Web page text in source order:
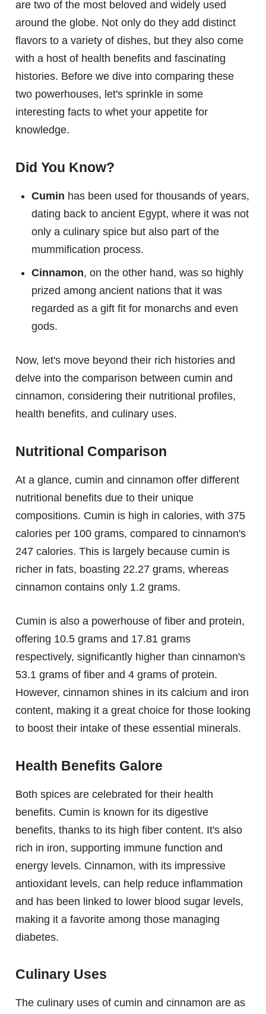
are two of the most beloved and widely used
around the globe. Not only do they add distinct
flavors to a variety of dishes, but they also come
with a host of health benefits and fascinating
histories. Before we dive into comparing these
two powerhouses, let's sprinkle in some
interesting facts to whet your appetite for
knowledge.
Did You Know?
Cumin has been used for thousands of years,
dating back to ancient Egypt, where it was not
only a culinary spice but also part of the
mummification process.
Cinnamon, on the other hand, was so highly
prized among ancient nations that it was
regarded as a gift fit for monarchs and even
gods.
Now, let's move beyond their rich histories and
delve into the comparison between cumin and
cinnamon, considering their nutritional profiles,
health benefits, and culinary uses.
Nutritional Comparison
At a glance, cumin and cinnamon offer different
nutritional benefits due to their unique
compositions. Cumin is high in calories, with 375
calories per 100 grams, compared to cinnamon's
247 calories. This is largely because cumin is
richer in fats, boasting 22.27 grams, whereas
cinnamon contains only 1.2 grams.
Cumin is also a powerhouse of fiber and protein,
offering 10.5 grams and 17.81 grams
respectively, significantly higher than cinnamon's
53.1 grams of fiber and 4 grams of protein.
However, cinnamon shines in its calcium and iron
content, making it a great choice for those looking
to boost their intake of these essential minerals.
Health Benefits Galore
Both spices are celebrated for their health
benefits. Cumin is known for its digestive
benefits, thanks to its high fiber content. It's also
rich in iron, supporting immune function and
energy levels. Cinnamon, with its impressive
antioxidant levels, can help reduce inflammation
and has been linked to lower blood sugar levels,
making it a favorite among those managing
diabetes.
Culinary Uses
The culinary uses of cumin and cinnamon are as